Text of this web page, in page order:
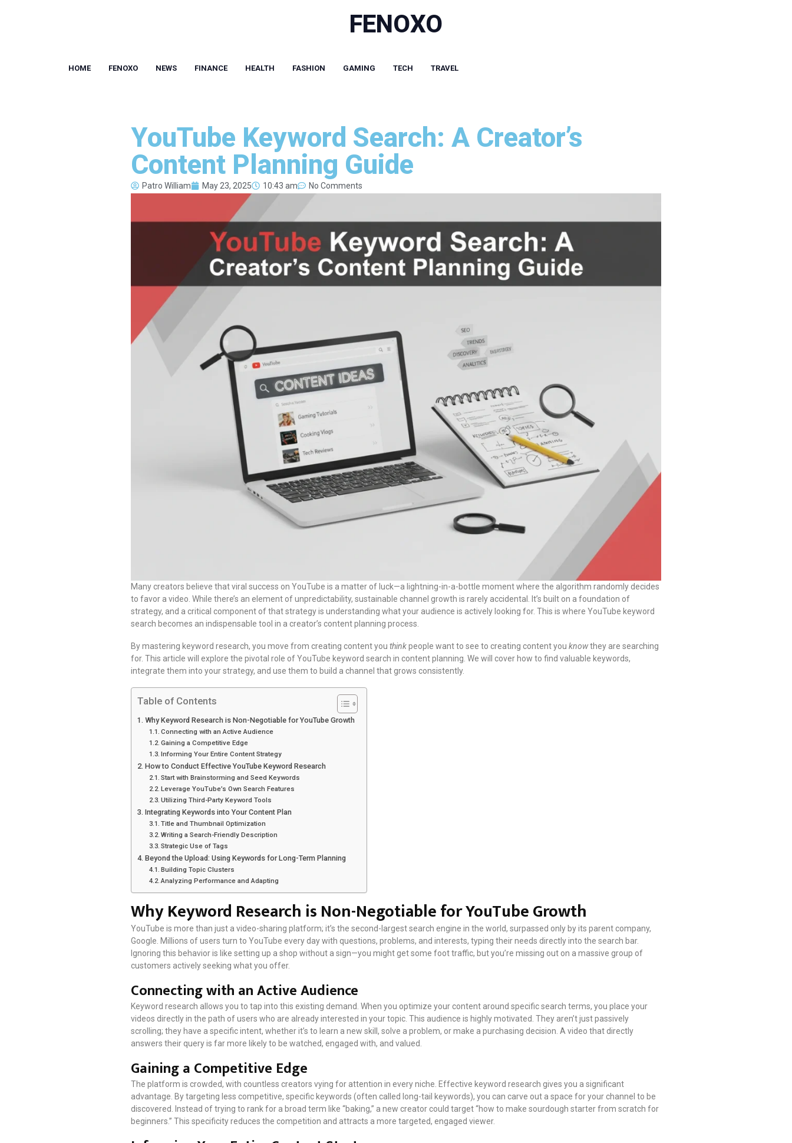
FENOXO
HOME FENOXO NEWS FINANCE HEALTH FASHION GAMING TECH TRAVEL
YouTube Keyword Search: A Creator’s
Content Planning Guide
Patro William May 23, 2025 10:43 am No Comments
Many creators believe that viral success on YouTube is a matter of luck—a lightning-in-a-bottle moment where the algorithm randomly decides
to favor a video. While there’s an element of unpredictability, sustainable channel growth is rarely accidental. It’s built on a foundation of
strategy, and a critical component of that strategy is understanding what your audience is actively looking for. This is where YouTube keyword
search becomes an indispensable tool in a creator’s content planning process.
By mastering keyword research, you move from creating content you thinkpeople want to see to creating content you knowthey are searching
for. This article will explore the pivotal role of YouTube keyword search in content planning. We will cover how to find valuable keywords,
integrate them into your strategy, and use them to build a channel that grows consistently.
Table of Contents
Why Keyword Research is Non-Negotiable for YouTube Growth
Connecting with an Active Audience
Gaining a Competitive Edge
Informing Your Entire Content Strategy
How to Conduct Effective YouTube Keyword Research
Start with Brainstorming and Seed Keywords
Leverage YouTube’s Own Search Features
Utilizing Third-Party Keyword Tools
Integrating Keywords into Your Content Plan
Title and Thumbnail Optimization
Writing a Search-Friendly Description
Strategic Use of Tags
Beyond the Upload: Using Keywords for Long-Term Planning
Building Topic Clusters
Analyzing Performance and Adapting
Why Keyword Research is Non-Negotiable for YouTube Growth
YouTube is more than just a video-sharing platform; it’s the second-largest search engine in the world, surpassed only by its parent company,
Google. Millions of users turn to YouTube every day with questions, problems, and interests, typing their needs directly into the search bar.
Ignoring this behavior is like setting up a shop without a sign—you might get some foot traffic, but you’re missing out on a massive group of
customers actively seeking what you offer.
Connecting with an Active Audience
Keyword research allows you to tap into this existing demand. When you optimize your content around specific search terms, you place your
videos directly in the path of users who are already interested in your topic. This audience is highly motivated. They aren’t just passively
scrolling; they have a specific intent, whether it’s to learn a new skill, solve a problem, or make a purchasing decision. A video that directly
answers their query is far more likely to be watched, engaged with, and valued.
Gaining a Competitive Edge
The platform is crowded, with countless creators vying for attention in every niche. Effective keyword research gives you a significant
advantage. By targeting less competitive, specific keywords (often called long-tail keywords), you can carve out a space for your channel to be
discovered. Instead of trying to rank for a broad term like “baking,” a new creator could target “how to make sourdough starter from scratch for
beginners.” This specificity reduces the competition and attracts a more targeted, engaged viewer.